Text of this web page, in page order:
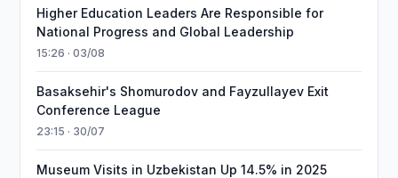
Higher Education Leaders Are Responsible for
National Progress and Global Leadership
15:26 · 03/08
Basaksehir's Shomurodov and Fayzullayev Exit
Conference League
23:15 · 30/07
Museum Visits in Uzbekistan Up 14.5% in 2025